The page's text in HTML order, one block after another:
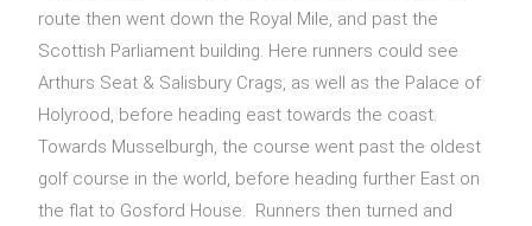
route then went down the Royal Mile, and past the
Scottish Parliament building. Here runners could see
Arthurs Seat & Salisbury Crags, as well as the Palace of
Holyrood, before heading east towards the coast.
Towards Musselburgh, the course went past the oldest
golf course in the world, before heading further East on
the flat to Gosford House. Runners then turned and